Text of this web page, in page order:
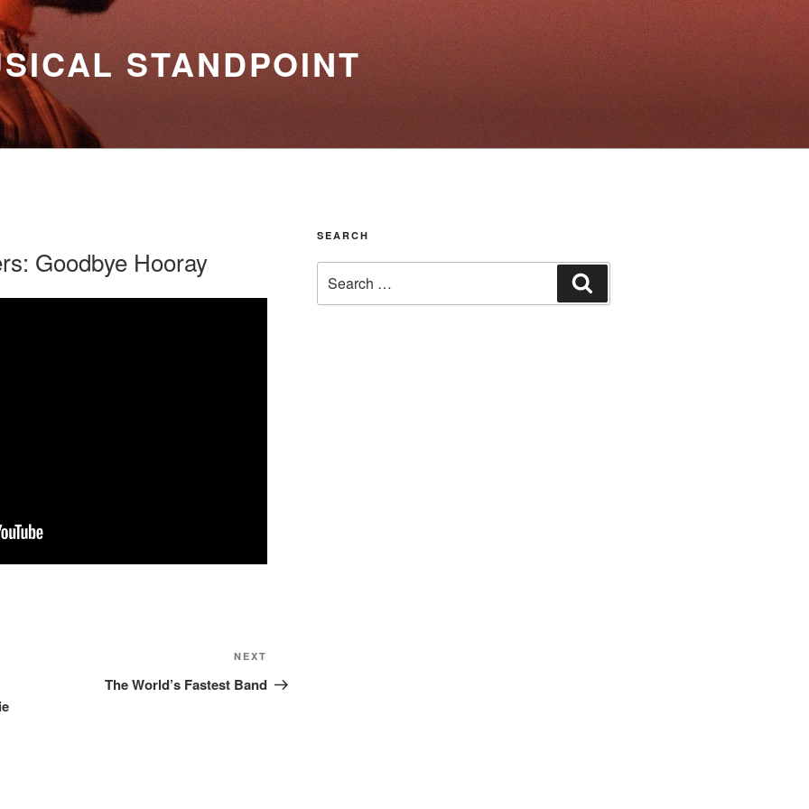
STANDPOINT
Goodbye Hooray
Post
NEXT
The World’s Fastest Band
SEARCH
for: